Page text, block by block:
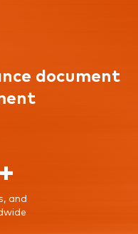
document
and